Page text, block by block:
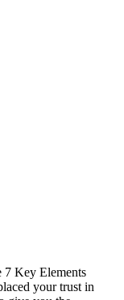
7 Key Elements
your trust in